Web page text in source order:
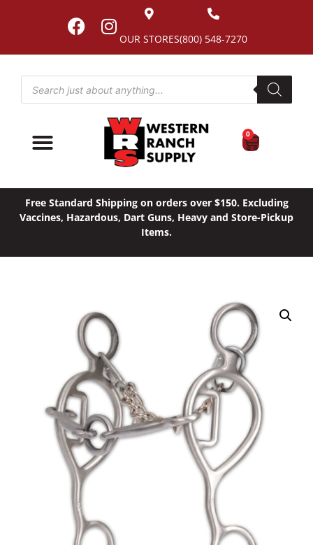
(800) 548-7270
OUR STORES
0
Free Standard Shipping on orders over $150. Excluding
Vaccines, Hazardous, Dart Guns, Heavy and Store-Pickup
Items.